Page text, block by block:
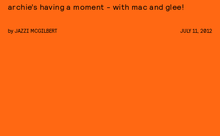
archie’s having a moment - with mac and glee!
by JAZZI MCGILBERT JULY 11, 2012